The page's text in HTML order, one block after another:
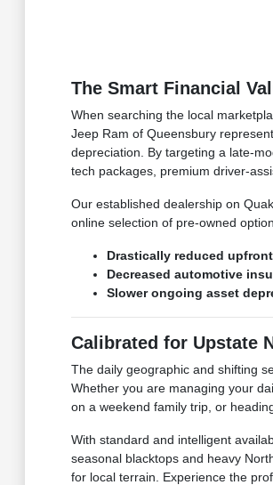
The Smart Financial
When searching the local
Jeep Ram of Queensbury
depreciation. By targeting a late-
tech packages, premium driver-
Our established dealership on
online selection of pre-owned
Drastically reduced
Decreased automotive
Slower ongoing asset
Calibrated for Upstate
The daily geographic and shifting
Whether you are managing your
on a weekend family trip, or
With standard and intelligent
seasonal blacktops and heavy
for local terrain. Experience the